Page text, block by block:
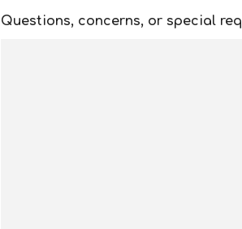
Questions, concerns, or special